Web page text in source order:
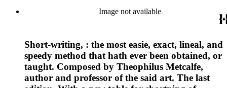
Image not available
Short-writing, : the most easie, exact, lineal, and
speedy method that hath ever been obtained, or
taught. Composed by Theophilus Metcalfe,
author and professor of the said art. The last